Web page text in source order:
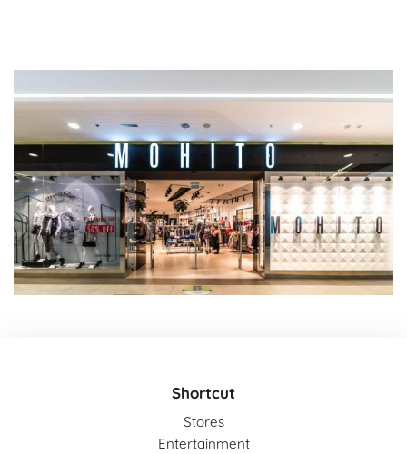
Shortcut
Stores
Entertainment